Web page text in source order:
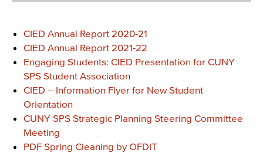
CIED Annual Report 2020-21
CIED Annual Report 2021-22
Engaging Students: CIED Presentation for CUNY
SPS Student Association
CIED – Information Flyer for New Student
Orientation
CUNY SPS Strategic Planning Steering Committee
Meeting
PDF Spring Cleaning by OFDIT